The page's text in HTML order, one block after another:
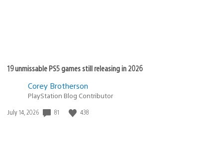
19 unmissable PS5 games still releasing in 2026
Corey Brotherson
PlayStation Blog Contributor
Date
July 14, 2026 81 438